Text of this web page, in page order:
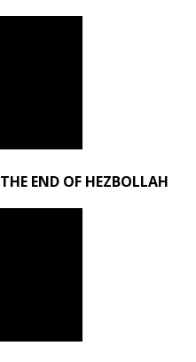
END OF HEZBOLLAH